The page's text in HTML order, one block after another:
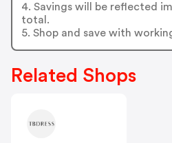
4. Savings will be reflected
total.
5. Shop and save with
Related Shops